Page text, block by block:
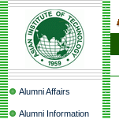
Alumni Affairs
Alumni Information